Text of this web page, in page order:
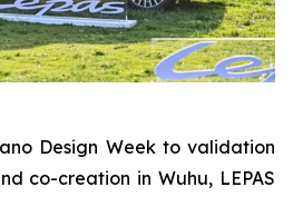
Design Week to validation
co-creation in Wuhu, LEPAS